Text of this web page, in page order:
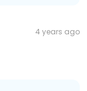
4 years ago